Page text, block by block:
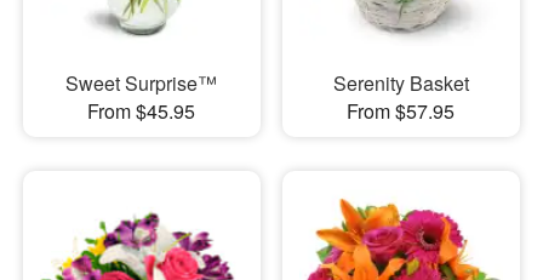
Sweet Surprise™
From $45.95
Serenity Basket
From $57.95